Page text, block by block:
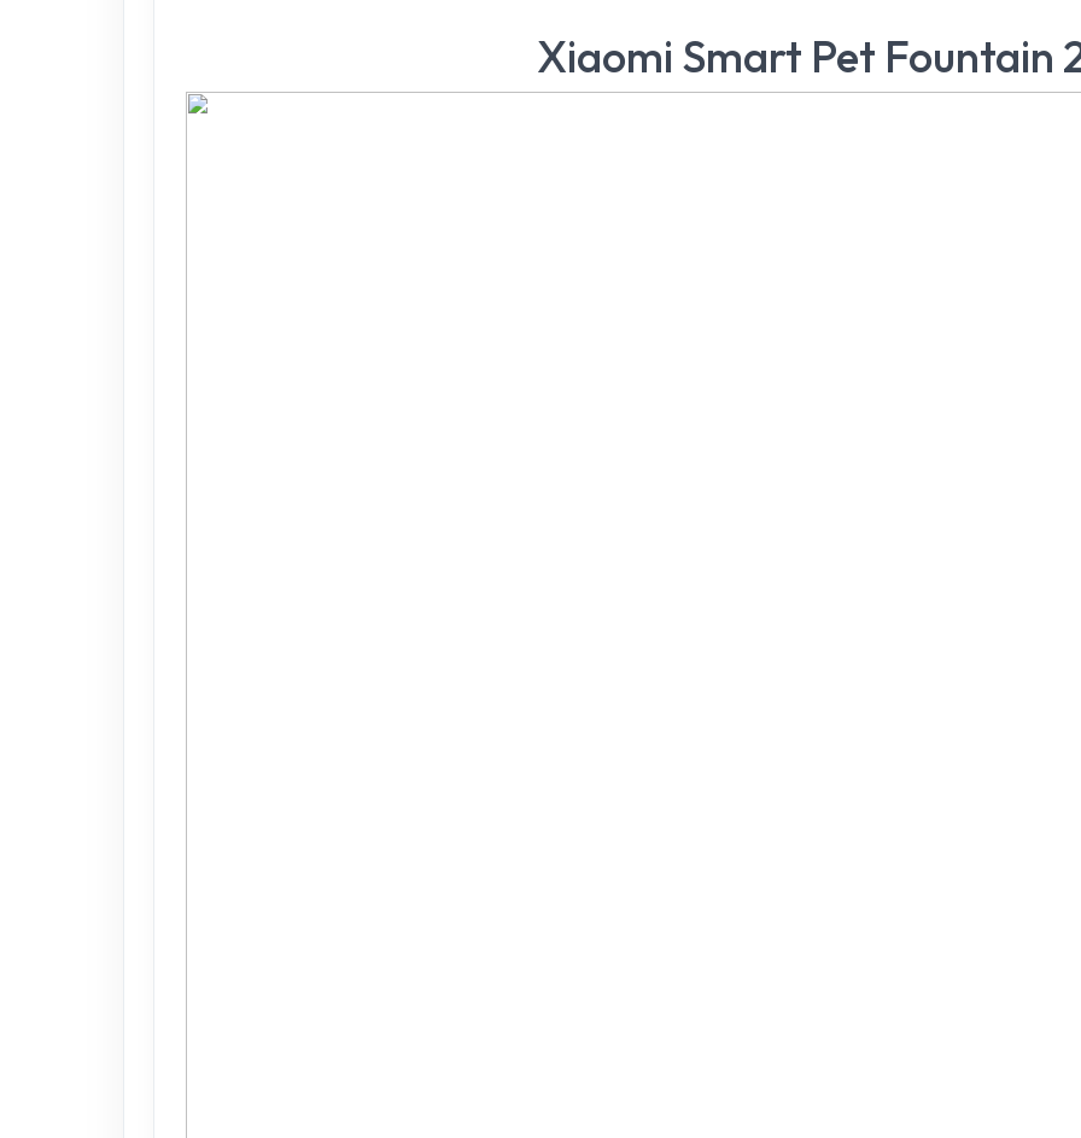
Xiaomi Smart Pet Fountain